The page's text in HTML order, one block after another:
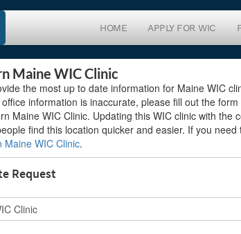
HOME APPLY FOR WIC
Maine WIC Clinic
the most up to date information for Maine WIC
information is inaccurate, please fill out the
Maine WIC Clinic. Updating this WIC clinic with the
find this location quicker and easier. If you
Maine WIC Clinic.
Request